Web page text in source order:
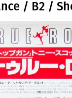
/ B2 /